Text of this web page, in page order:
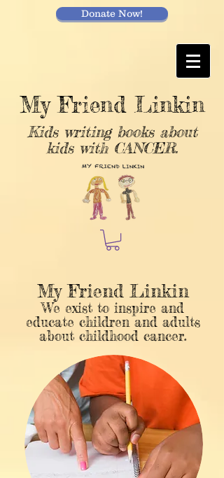
Donate Now!
My Friend Linkin
Kids writing books about
kids with CANCER.
My Friend Linkin
We exist to inspire and
educate children and adults
about childhood cancer.